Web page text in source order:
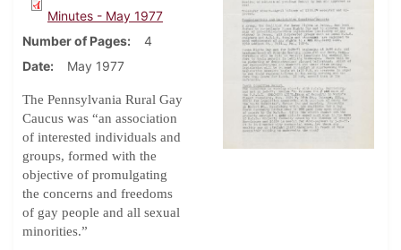
Minutes - May 1977
Number of Pages
4
Date
May 1977
The Pennsylvania Rural Gay
Caucus was “an association
of interested individuals and
groups, formed with the
objective of promulgating
the concerns and freedoms
of gay people and all sexual
minorities.”